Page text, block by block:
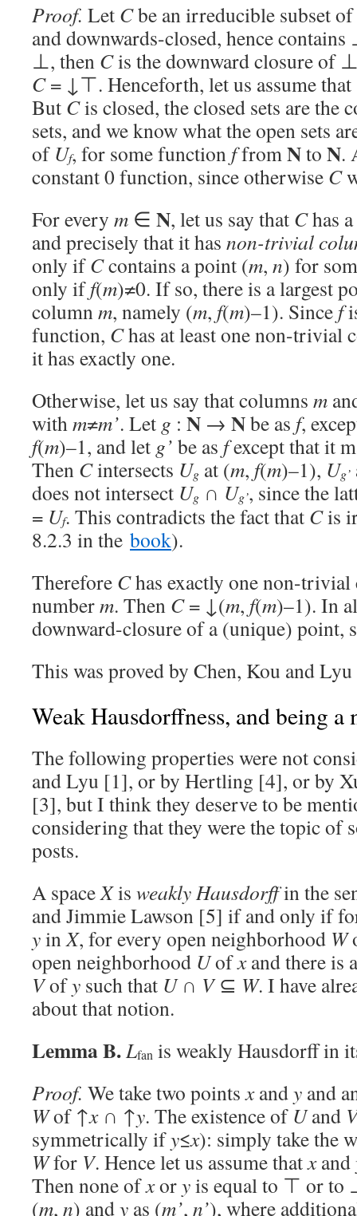
Proof. Let Cbe an irreducible subset of
and downwards-closed, hence
⊥, then Cis the downward closure of
C= ↓⊤. Henceforth, let us assume that
But Cis closed, the closed sets are the
sets, and we know what the open sets
of Uf, for some function ffromNto N.
constant 0 function, since otherwise C
For every m ∈ N, let us say that Chas a
and precisely that it has non-trivial
only ifCcontains a point (m, n) for
only iff(m)≠0. If so, there is a largest
columnm, namely (m, f(m)–1). Since f
function, Chas at least one non-trivial
it has exactly one.
Otherwise, let us say that columns m
withm≠m’. Let g : N → Nbe as f,
f(m)–1, and let g’ be as fexcept that it
Then Cintersects Ug at (m, f(m)–1), Ug’
does not intersect Ug ∩ Ug’, since the
= Uf. This contradicts the fact that Cis
8.2.3 in the book).
Therefore Chas exactly one non-trivial
numberm. Then C= ↓(m, f(m)–1). In
downward-closure of a (unique) point,
This was proved by Chen, Kou and
Weak Hausdorffness, and being
The following properties were not
and Lyu [1], or by Hertling [4], or by
[3], but I think they deserve to be
considering that they were the topic of
posts.
A spaceXis weakly Hausdorffin the
and Jimmie Lawson [5] if and only if
yinX, for every open neighborhood W
open neighborhood Uofxand there is
Vofy such that U∩ V⊆ W. I have
about that notion.
Lemma B.Lfan is weakly Hausdorff in
Proof. We take two pointsxandy and
Wof ↑x∩ ↑y. The existence of Uand
symmetrically ify≤x): simply take the
Wfor V. Hence let us assume thatxand
Then none ofxoryis equal to ⊤ or to
(m, n) andy as (m’, n’), where